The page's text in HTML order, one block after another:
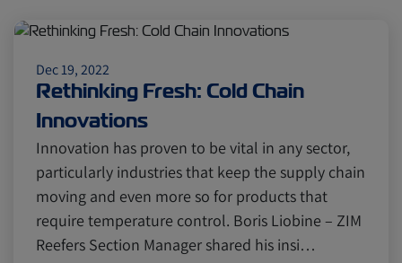
Dec 19, 2022
Rethinking Fresh: Cold Chain
Innovations
Innovation has proven to be vital in any sector,
particularly industries that keep the supply chain
moving and even more so for products that
require temperature control. Boris Liobine – ZIM
Reefers Section Manager shared his insi…